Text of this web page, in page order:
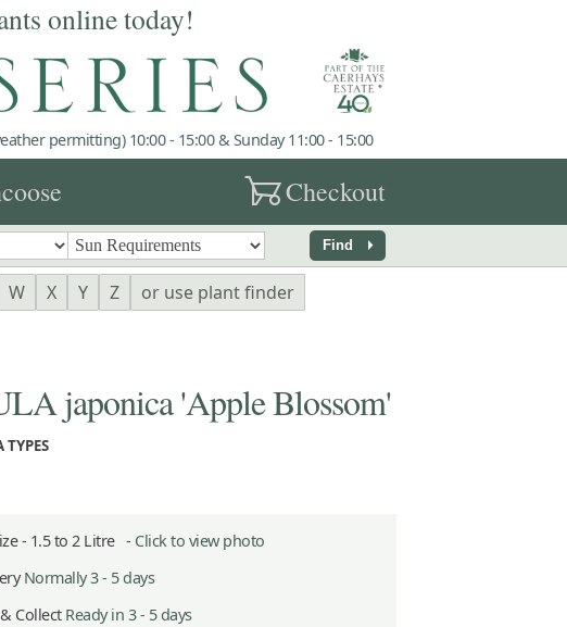
online today!
permitting) 10:00 - 15:00 & Sunday 11:00 - 15:00
garden_cartCheckout
Find arrow_right
W X Y Z
or use plant finder
japonica 'Apple Blossom'
TYPES
- 1.5 to 2 Litre - Click to view photo
Normally 3 - 5 days
Collect Ready in 3 - 5 days